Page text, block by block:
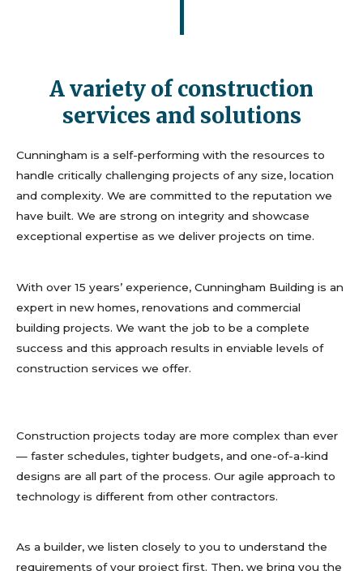
A variety of construction
services and solutions
Cunningham is a self-performing with the resources to
handle critically challenging projects of any size, location
and complexity. We are committed to the reputation we
have built. We are strong on integrity and showcase
exceptional expertise as we deliver projects on time.
With over 15 years’ experience, Cunningham Building is an
expert in new homes, renovations and commercial
building projects. We want the job to be a complete
success and this approach results in enviable levels of
construction services we offer.
Construction projects today are more complex than ever
— faster schedules, tighter budgets, and one-of-a-kind
designs are all part of the process. Our agile approach to
technology is different from other contractors.
As a builder, we listen closely to you to understand the
requirements of your project first. Then, we bring you the